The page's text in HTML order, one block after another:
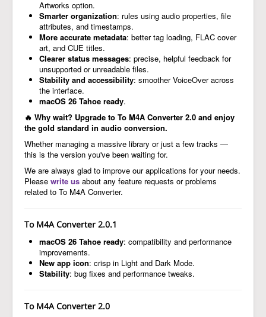
Artworks option.
Smarter organization: rules using audio properties, file
attributes, and timestamps.
More accurate metadata: better tag loading, FLAC cover
art, and CUE titles.
Clearer status messages: precise, helpful feedback for
unsupported or unreadable files.
Stability and accessibility: smoother VoiceOver across
the interface.
macOS 26 Tahoe ready.
🔥 Why wait? Upgrade to To M4A Converter 2.0 and enjoy
the gold standard in audio conversion.
Whether managing a massive library or just a few tracks —
this is the version you've been waiting for.
We are always glad to improve our applications for your needs.
Please write us about any feature requests or problems
related to To M4A Converter.
To M4A Converter 2.0.1
macOS 26 Tahoe ready: compatibility and performance
improvements.
New app icon: crisp in Light and Dark Mode.
Stability: bug fixes and performance tweaks.
To M4A Converter 2.0